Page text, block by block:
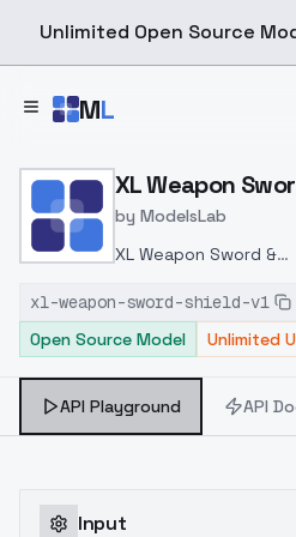
Unlimited Open Source
ML
Home > Models > ModelsLab
XL Weapon
by ModelsLab
XL Weapon Sword &
weapon-sword-and-
xl-weapon-sword-shield-v1
Open Source Model
Unlimited
API Playground API
Input